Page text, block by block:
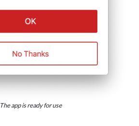
The app is ready for use